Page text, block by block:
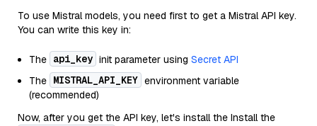
To use Mistral models, you need first to get a Mistral API key.
You can write this key in:
The api_key init parameter using Secret API
The MISTRAL_API_KEY environment variable
(recommended)
Now, after you get the API key, let's install the Install the